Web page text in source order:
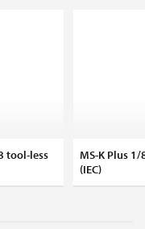
tool-less
MS-K Plus 1/
(IEC)